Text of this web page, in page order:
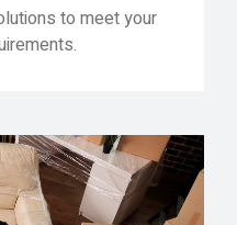
to meet your